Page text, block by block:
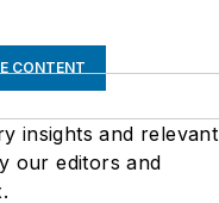
CONTENT
insights and relevant
our editors and